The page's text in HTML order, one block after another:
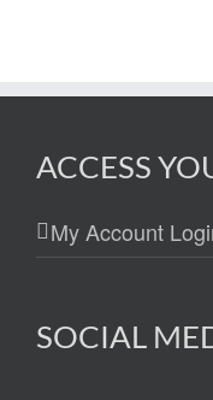
ACCESS
My Account
SOCIAL